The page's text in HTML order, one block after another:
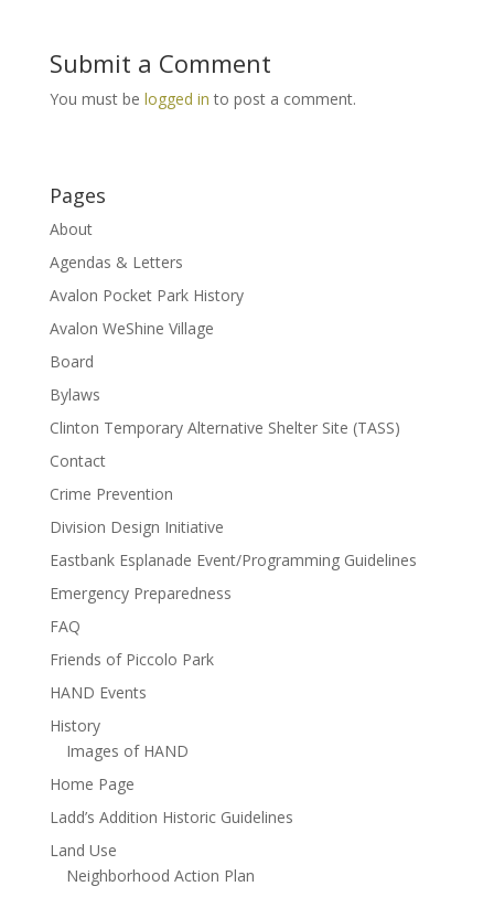
Submit a Comment
You must be logged in to post a comment.
Pages
About
Agendas & Letters
Avalon Pocket Park History
Avalon WeShine Village
Board
Bylaws
Clinton Temporary Alternative Shelter Site (TASS)
Contact
Crime Prevention
Division Design Initiative
Eastbank Esplanade Event/Programming Guidelines
Emergency Preparedness
FAQ
Friends of Piccolo Park
HAND Events
History
Images of HAND
Home Page
Ladd’s Addition Historic Guidelines
Land Use
Neighborhood Action Plan